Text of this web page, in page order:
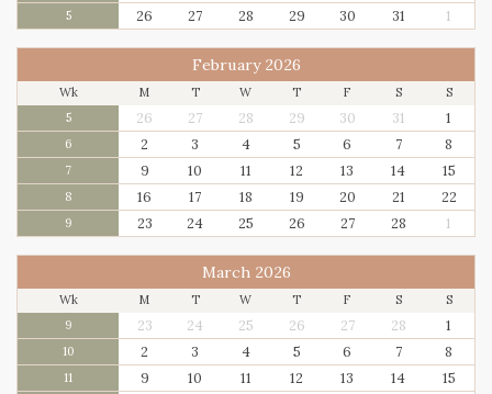
5 26 27 28 29 30 31 1
February 2026
Wk M T W T F S
S
5
26 27 28 29 30 31 1
6 2 3 4 5 6 7 8
7 9 10 11 12 13 14 15
8 16 17 18 19 20 21 22
9 23 24 25 26 27 28 1
March 2026
Wk M T W T F S
S
9
23 24 25 26 27 28 1
10 2 3 4 5 6 7 8
11 9 10 11 12 13 14 15